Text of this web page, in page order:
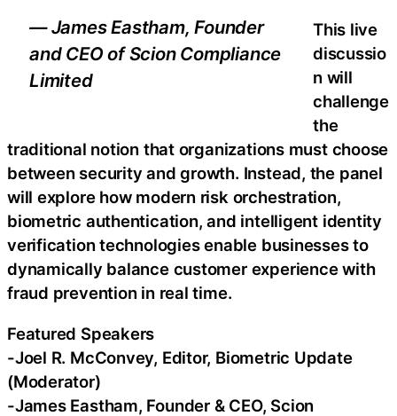
— James Eastham, Founder
and CEO of Scion Compliance
Limited
This live
discussio
n will
challenge
the
traditional notion that organizations must choose
between security and growth. Instead, the panel
will explore how modern risk orchestration,
biometric authentication, and intelligent identity
verification technologies enable businesses to
dynamically balance customer experience with
fraud prevention in real time.
Featured Speakers
-Joel R. McConvey, Editor, Biometric Update
(Moderator)
-James Eastham, Founder & CEO, Scion